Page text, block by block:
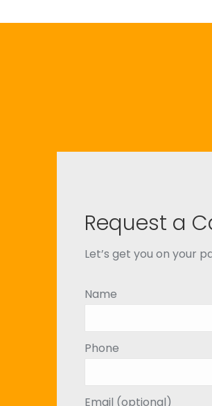
Request a
Let’s get you on your
Name
Phone
Email (optional)